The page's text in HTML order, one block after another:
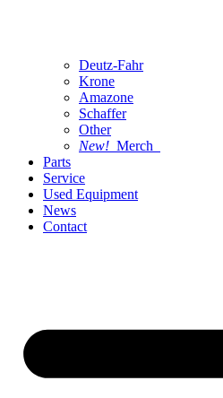
Deutz-Fahr
Krone
Amazone
Schaffer
Other
New! Merch
Parts
Service
Used Equipment
News
Contact